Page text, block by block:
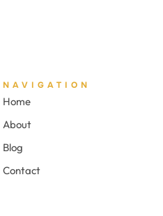
NAVIGATION
Home
About
Blog
Contact